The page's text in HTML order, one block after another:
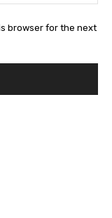
browser for the next